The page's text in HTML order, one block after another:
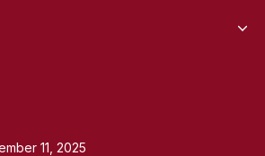
11, 2025